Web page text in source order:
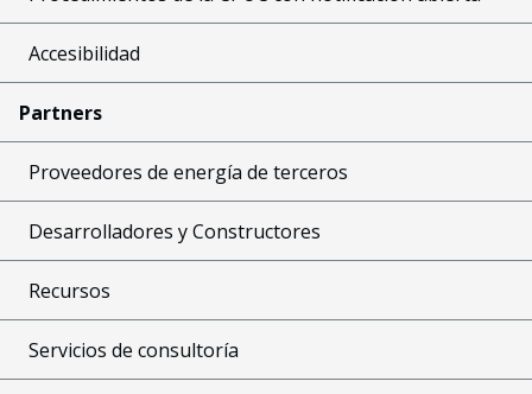
Accesibilidad
Partners
Proveedores de energía de terceros
Desarrolladores y Constructores
Recursos
Servicios de consultoría